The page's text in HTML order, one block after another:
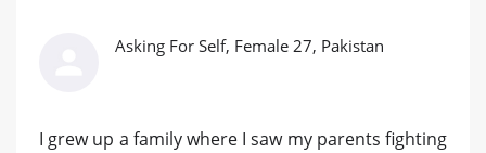
Asking For Self, Female 27, Pakistan
I grew up a family where I saw my parents fighting